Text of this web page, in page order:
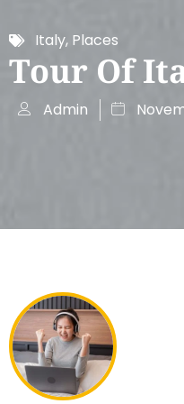
Italy, Places
Tour Of
Admin